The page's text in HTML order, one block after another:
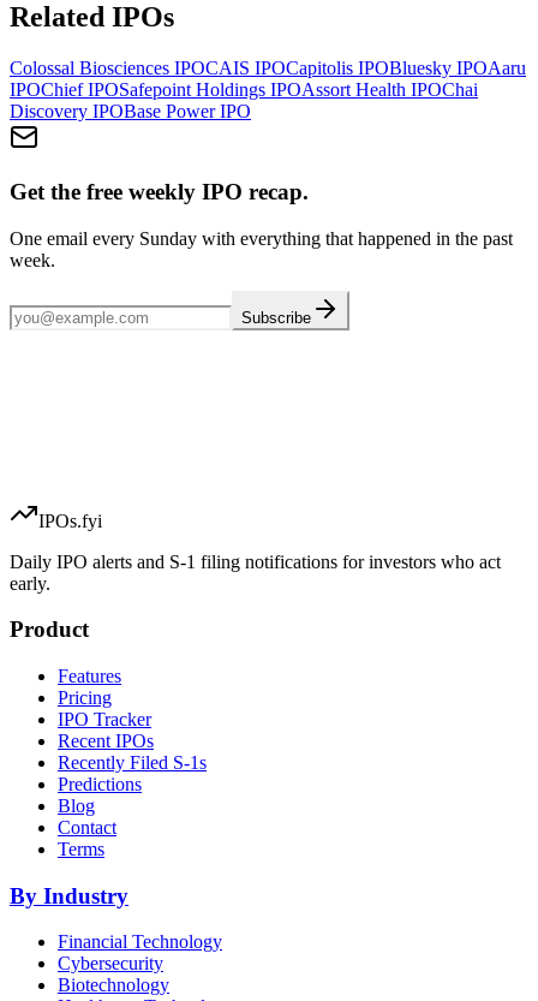
Related IPOs
Colossal Biosciences IPOCAIS IPOCapitolis IPOBluesky IPOAaru
IPOChiefIPOSafepoint Holdings IPOAssort Health IPOChai
Discovery IPOBase PowerIPO
Get the free weekly IPO recap.
One email every Sunday with everything that happened in the past
week.
Subscribe
IPOs.fyi
Daily IPO alerts and S-1 filing notifications for investors who act
early.
Product
Features
Pricing
IPO Tracker
Recent IPOs
Recently Filed S-1s
Predictions
Blog
Contact
Terms
By Industry
Financial Technology
Cybersecurity
Biotechnology